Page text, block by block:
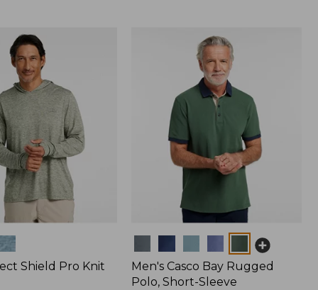
Shield Pro Knit
Men's Casco Bay Rugged
Polo, Short-Sleeve